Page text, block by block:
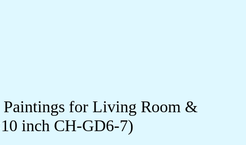
Paintings for Living Room &
inch CH-GD6-7)